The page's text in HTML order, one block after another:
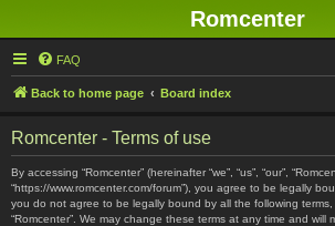
Romcenter
FAQ
Back to home page Board index
Romcenter - Terms of use
By accessing “Romcenter” (hereinafter “we”, “us”, “our”,
“https://www.romcenter.com/forum”), you agree to be legally
you do not agree to be legally bound by all the following
“Romcenter”. We may change these terms at any time and will